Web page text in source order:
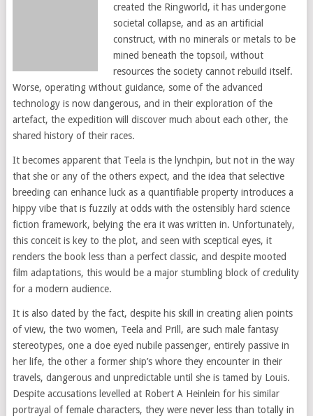
created the Ringworld, it has undergone
societal collapse, and as an artificial
construct, with no minerals or metals to be
mined beneath the topsoil, without
resources the society cannot rebuild itself.
Worse, operating without guidance, some of the advanced
technology is now dangerous, and in their exploration of the
artefact, the expedition will discover much about each other, the
shared history of their races.
It becomes apparent that Teela is the lynchpin, but not in the way
that she or any of the others expect, and the idea that selective
breeding can enhance luck as a quantifiable property introduces a
hippy vibe that is fuzzily at odds with the ostensibly hard science
fiction framework, belying the era it was written in. Unfortunately,
this conceit is key to the plot, and seen with sceptical eyes, it
renders the book less than a perfect classic, and despite mooted
film adaptations, this would be a major stumbling block of credulity
for a modern audience.
It is also dated by the fact, despite his skill in creating alien points
of view, the two women, Teela and Prill, are such male fantasy
stereotypes, one a doe eyed nubile passenger, entirely passive in
her life, the other a former ship’s whore they encounter in their
travels, dangerous and unpredictable until she is tamed by Louis.
Despite accusations levelled at Robert A Heinlein for his similar
portrayal of female characters, they were never less than totally in